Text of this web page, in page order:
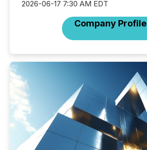
2026-06-17 7:30 AM EDT
Company Profile